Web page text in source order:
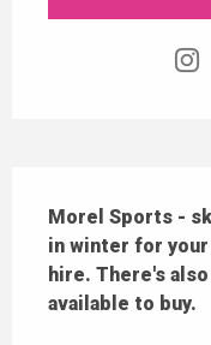
Morel Sports -
in winter for
hire. There's
available to buy.